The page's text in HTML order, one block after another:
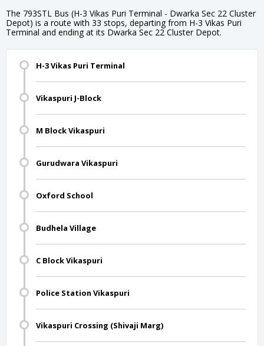
The 793STL Bus (H-3 Vikas Puri Terminal - Dwarka Sec 22 Cluster
Depot) is a route with 33 stops, departing from H-3 Vikas Puri
Terminal and ending at its Dwarka Sec 22 Cluster Depot.
H-3 Vikas Puri Terminal
Vikaspuri J-Block
M Block Vikaspuri
Gurudwara Vikaspuri
Oxford School
Budhela Village
C Block Vikaspuri
Police Station Vikaspuri
Vikaspuri Crossing (Shivaji Marg)